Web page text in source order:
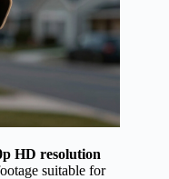
HD resolution
suitable for